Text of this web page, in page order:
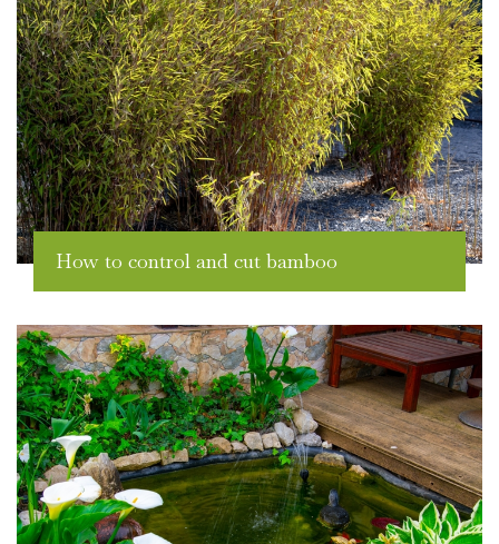
How to control and cut bamboo